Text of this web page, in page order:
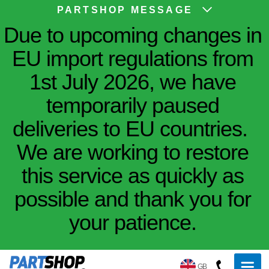
PARTSHOP MESSAGE
Due to upcoming changes in
EU import regulations from
1st July 2026, we have
temporarily paused
deliveries to EU countries.
We are working to restore
this service as quickly as
possible and thank you for
your patience.
GB